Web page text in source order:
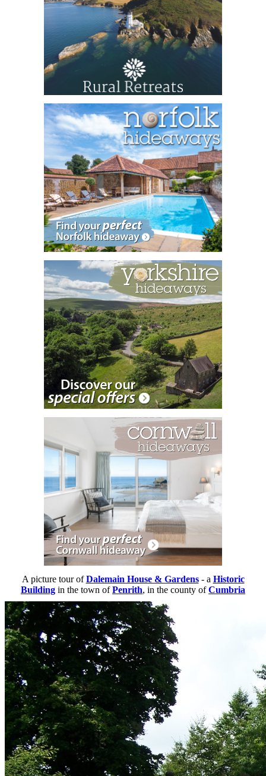
A picture tour ofDalemain House & Gardens- a Historic
Building in the town ofPenrith, in the county ofCumbria